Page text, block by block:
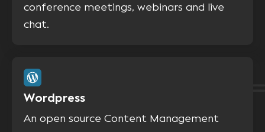
conference meetings, webinars and live
chat.
Wordpress
An open source Content Management